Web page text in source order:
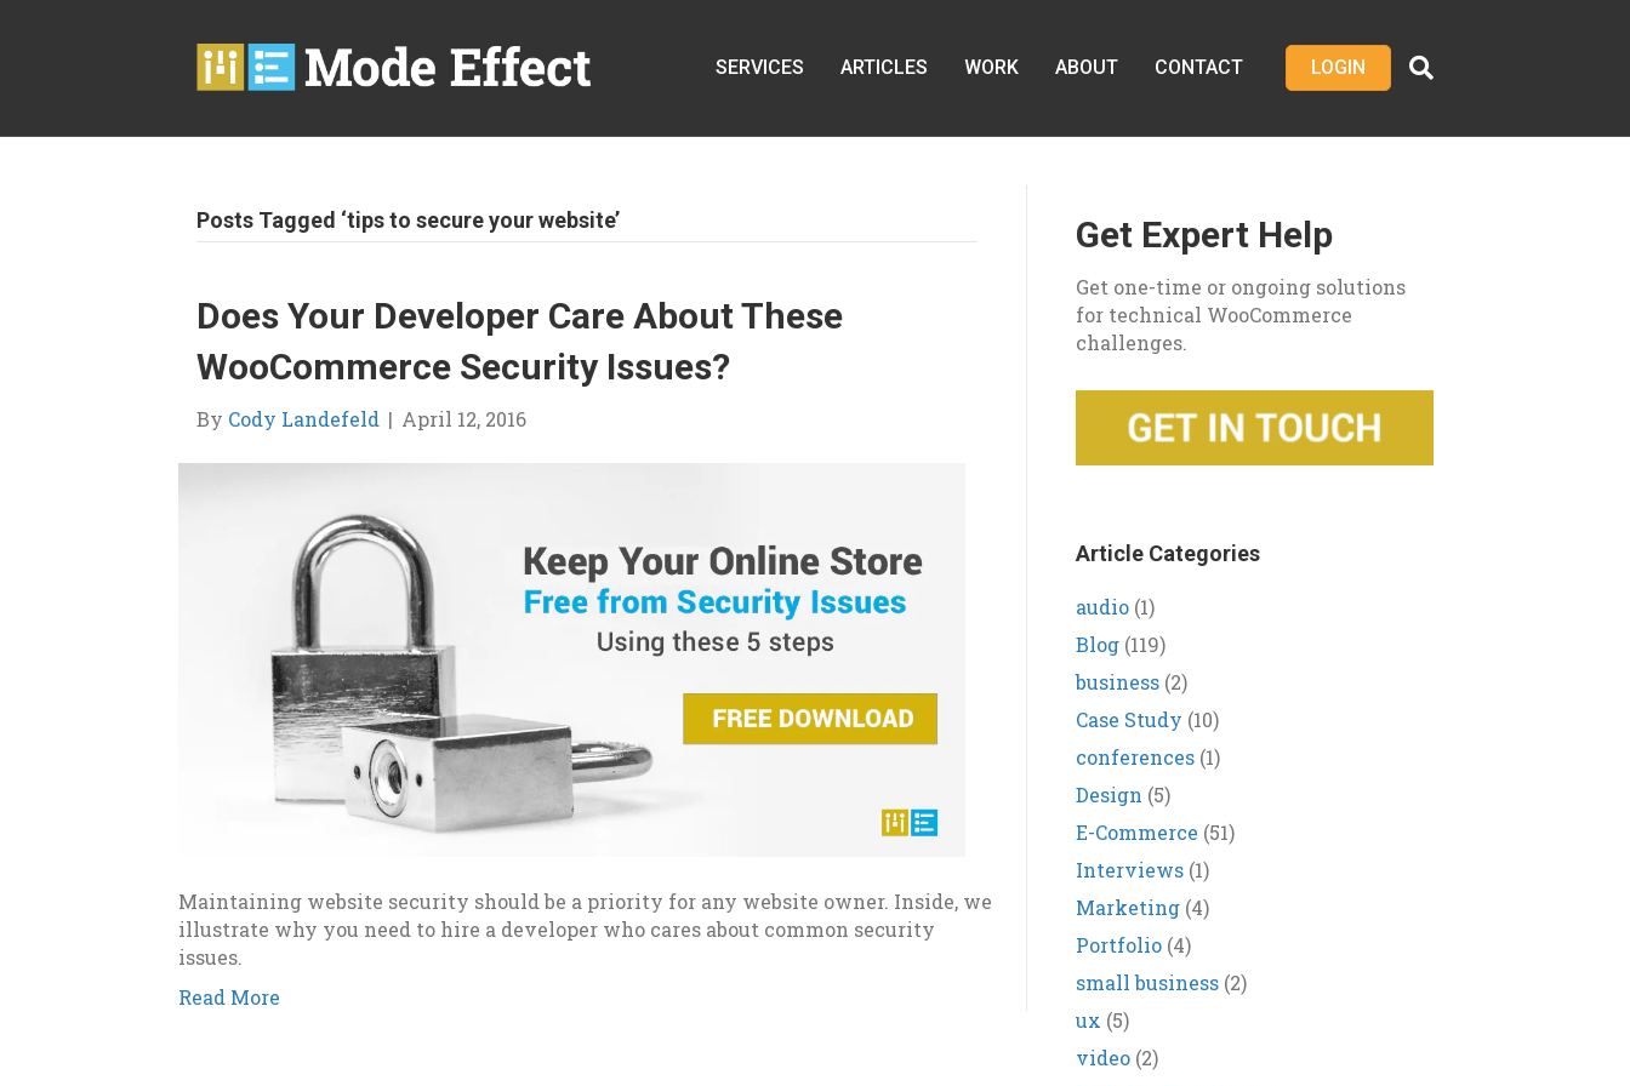
SERVICES ARTICLES WORK ABOUT CONTACT LOGIN
Posts Tagged ‘tips to secure your website’
Does Your Developer Care About These
WooCommerce Security Issues?
By Cody Landefeld | April 12, 2016
Maintaining website security should be a priority for any website owner. Inside, we
illustrate why you need to hire a developer who cares about common security
issues.
Read More
Get Expert Help
Get one-time or ongoing solutions
for technical WooCommerce
challenges.
Article Categories
audio (1)
Blog (119)
business (2)
Case Study (10)
conferences (1)
Design (5)
E-Commerce (51)
Interviews (1)
Marketing (4)
Portfolio (4)
small business (2)
ux (5)
video (2)